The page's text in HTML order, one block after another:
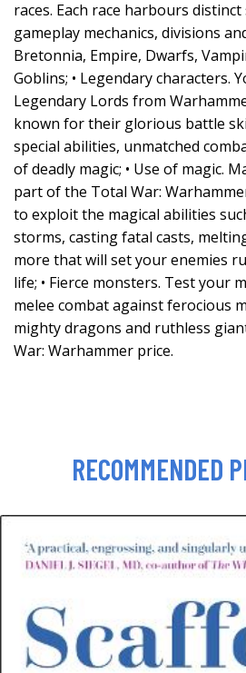
races. Each race harbours
gameplay mechanics, divisions
Bretonnia, Empire, Dwarfs,
Goblins; • Legendary characters.
Legendary Lords from
known for their glorious battle
special abilities, unmatched
of deadly magic; • Use of magic.
part of the Total War:
to exploit the magical abilities
storms, casting fatal casts,
more that will set your enemies
life; • Fierce monsters. Test your
melee combat against ferocious
mighty dragons and ruthless
War: Warhammer price.
RECOMMENDED